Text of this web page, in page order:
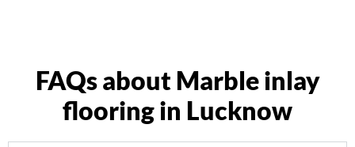
FAQs about Marble inlay
flooring in Lucknow